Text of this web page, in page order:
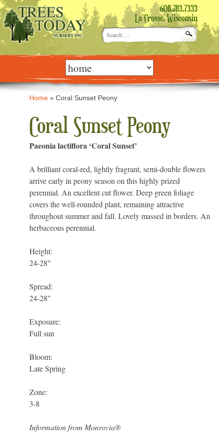
608.783.7333
La Crosse, Wisconsin
Search
for:
Skip
content Home »Coral Sunset Peony
Coral Sunset Peony
Paeonia lactiflora ‘Coral Sunset’
A brilliant coral-red, lightly fragrant, semi-double flowers
arrive early in peony season on this highly prized
perennial. An excellent cut flower. Deep green foliage
covers the well-rounded plant, remaining attractive
throughout summer and fall. Lovely massed in borders. An
herbaceous perennial.
Height:
24-28″
Spread:
24-28″
Exposure:
Full sun
Bloom:
Late Spring
Zone:
3-8
Information from Monrovia®